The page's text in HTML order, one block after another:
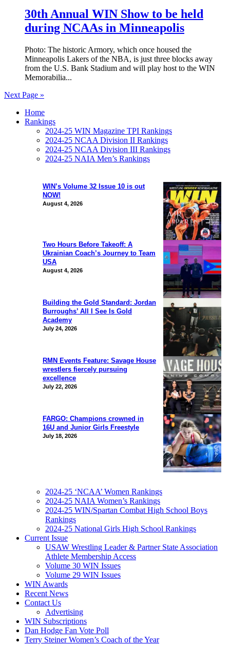
30th Annual WIN Show to be held
during NCAAs in Minneapolis
Photo: The historic Armory, which once housed the
Minneapolis Lakers of the NBA, is just three blocks away
from the U.S. Bank Stadium and will play host to the WIN
Memorabilia...
Next Page »
WIN’s Volume 32 Issue 10 is out
NOW!
August 4, 2026
Two Hours Before Takeoff: A
Ukrainian Coach’s Journey to Team
USA
August 4, 2026
Building the Gold Standard: Jordan
Burroughs’ All I See Is Gold
Academy
July 24, 2026
RMN Events Feature: Savage House
wrestlers fiercely pursuing
excellence
July 22, 2026
FARGO: Champions crowned in
16U and Junior Girls Freestyle
July 18, 2026
Home
Rankings
2024-25 WIN Magazine TPI Rankings
2024-25 NCAA Division II Rankings
2024-25 NCAA Division III Rankings
2024-25 NAIA Men’s Rankings
2024-25 ‘NCAA’ Women Rankings
2024-25 NAIA Women’s Rankings
2024-25 WIN/Spartan Combat High School Boys
Rankings
2024-25 National Girls High School Rankings
Current Issue
USAW Wrestling Leader & Partner State Association
Athlete Membership Access
Volume 30 WIN Issues
Volume 29 WIN Issues
WIN Awards
Recent News
Contact Us
Advertising
WIN Subscriptions
Dan Hodge Fan Vote Poll
Terry Steiner Women’s Coach of the Year